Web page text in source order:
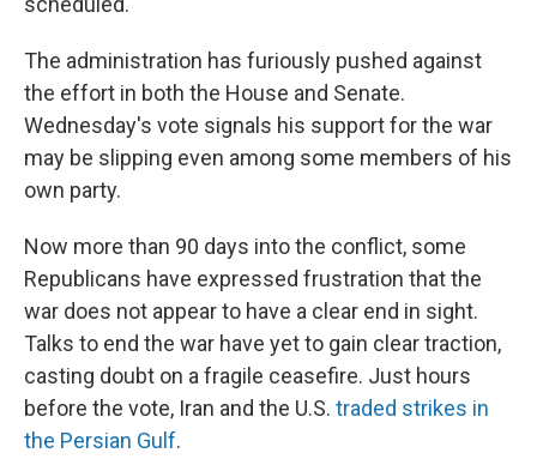
The administration has furiously pushed against
the effort in both the House and Senate.
Wednesday's vote signals his support for the war
may be slipping even among some members of his
own party.
Now more than 90 days into the conflict, some
Republicans have expressed frustration that the
war does not appear to have a clear end in sight.
Talks to end the war have yet to gain clear traction,
casting doubt on a fragile ceasefire. Just hours
before the vote, Iran and the U.S. traded strikes in
the Persian Gulf.